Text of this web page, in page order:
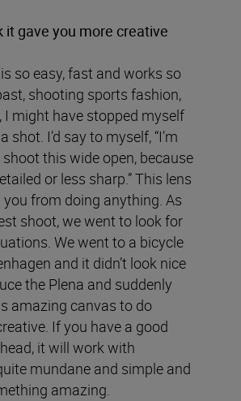
it gave you more creative
so easy, fast and works so
shooting sports fashion,
I might have stopped myself
shot. I’d say to myself, “I’m
this wide open, because
or less sharp.” This lens
you from doing anything. As
shoot, we went to look for
We went to a bicycle
and it didn’t look nice
the Plena and suddenly
amazing canvas to do
If you have a good
it will work with
mundane and simple and
amazing.